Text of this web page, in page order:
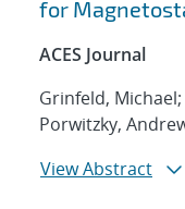
for
ACES Journal
Grinfeld, Michael;
Porwitzky,
View Abstract